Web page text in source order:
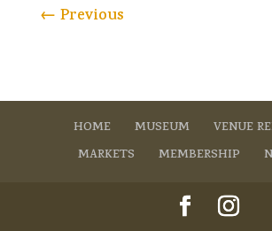
← Previous
HOME MUSEUM
VENUE
MARKETS
MEMBERSHIP